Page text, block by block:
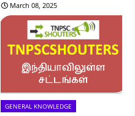
March 08, 2025
GENERAL KNOWLEDGE